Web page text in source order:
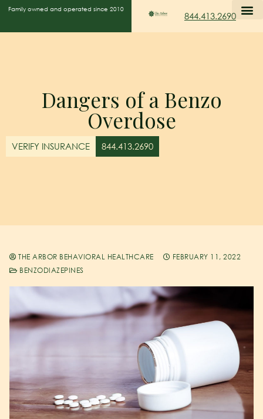
Family owned and operated since 2010
844.413.2690
Dangers of a Benzo
Overdose
VERIFY INSURANCE 844.413.2690
THE ARBOR BEHAVIORAL HEALTHCARE
FEBRUARY 11, 2022
BENZODIAZEPINES